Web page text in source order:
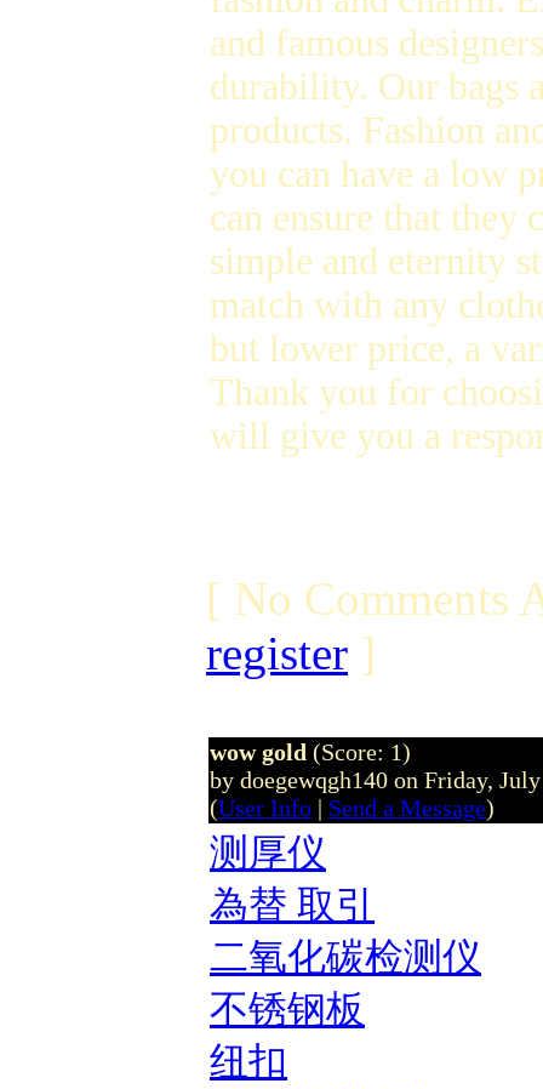
and famous
durability. Our bags
products. Fashion
you can have a low
can ensure that they
simple and eternity
match with any
but lower price, a
Thank you for
will give you a
[ No Comments
register ]
wow gold (Score: 1)
by doegewqgh140 on Friday,
(User Info | Send a Message)
测厚仪
為替 取引
二氧化碳检测仪
不锈钢板
纽扣